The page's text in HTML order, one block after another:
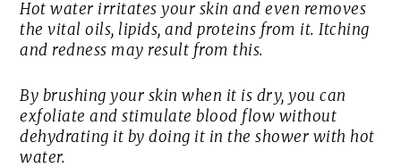
Hot water irritates your skin and even removes
the vital oils, lipids, and proteins from it. Itching
and redness may result from this.
By brushing your skin when it is dry, you can
exfoliate and stimulate blood flow without
dehydrating it by doing it in the shower with hot
water.